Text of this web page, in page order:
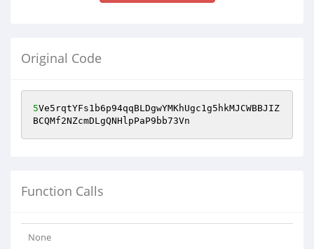
Original Code
5Ve5rqtYFs1b6p94qqBLDgwYMKhUgc1g5hkMJCWBBJIZ
BCQMf2NZcmDLgQNHlpPaP9bb73Vn
Function Calls
None